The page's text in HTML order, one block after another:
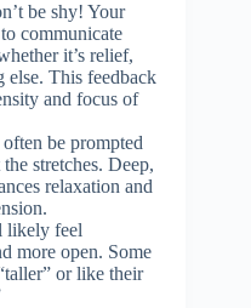
be shy! Your
communicate
it’s relief,
This feedback
and focus of
be prompted
stretches. Deep,
relaxation and
likely feel
more open. Some
or like their